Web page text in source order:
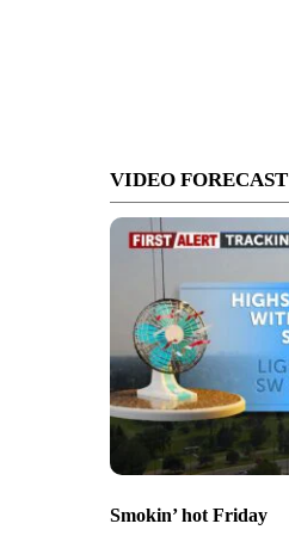
VIDEO FORECAST
Smokin’ hot Friday